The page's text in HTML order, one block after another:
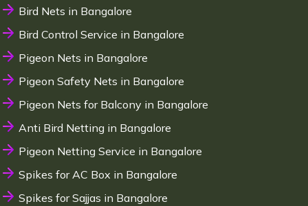
Bird Nets in Bangalore
Bird Control Service in Bangalore
Pigeon Nets in Bangalore
Pigeon Safety Nets in Bangalore
Pigeon Nets for Balcony in Bangalore
Anti Bird Netting in Bangalore
Pigeon Netting Service in Bangalore
Spikes for AC Box in Bangalore
Spikes for Sajjas in Bangalore